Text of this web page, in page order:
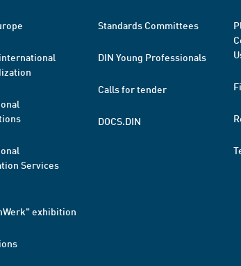
Services
exhibition
Standards Committees
DIN Young Professionals
Calls for tender
DOCS.DIN